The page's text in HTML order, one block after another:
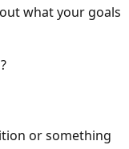
what your goals
or something